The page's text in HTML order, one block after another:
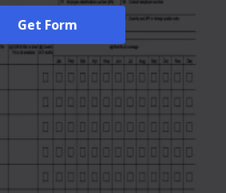
Get Form